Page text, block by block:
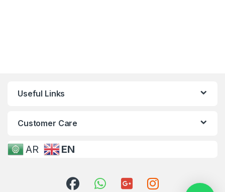
Useful Links
Customer Care
AR EN